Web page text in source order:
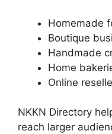
Homemade
Boutique
Handmade
Home
Online
NKKN Directory
reach larger